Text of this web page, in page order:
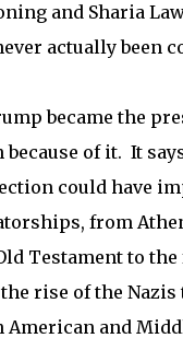
and Sharia
actually been
became the
of it. It
could have
from
Testament to
rise of the
and